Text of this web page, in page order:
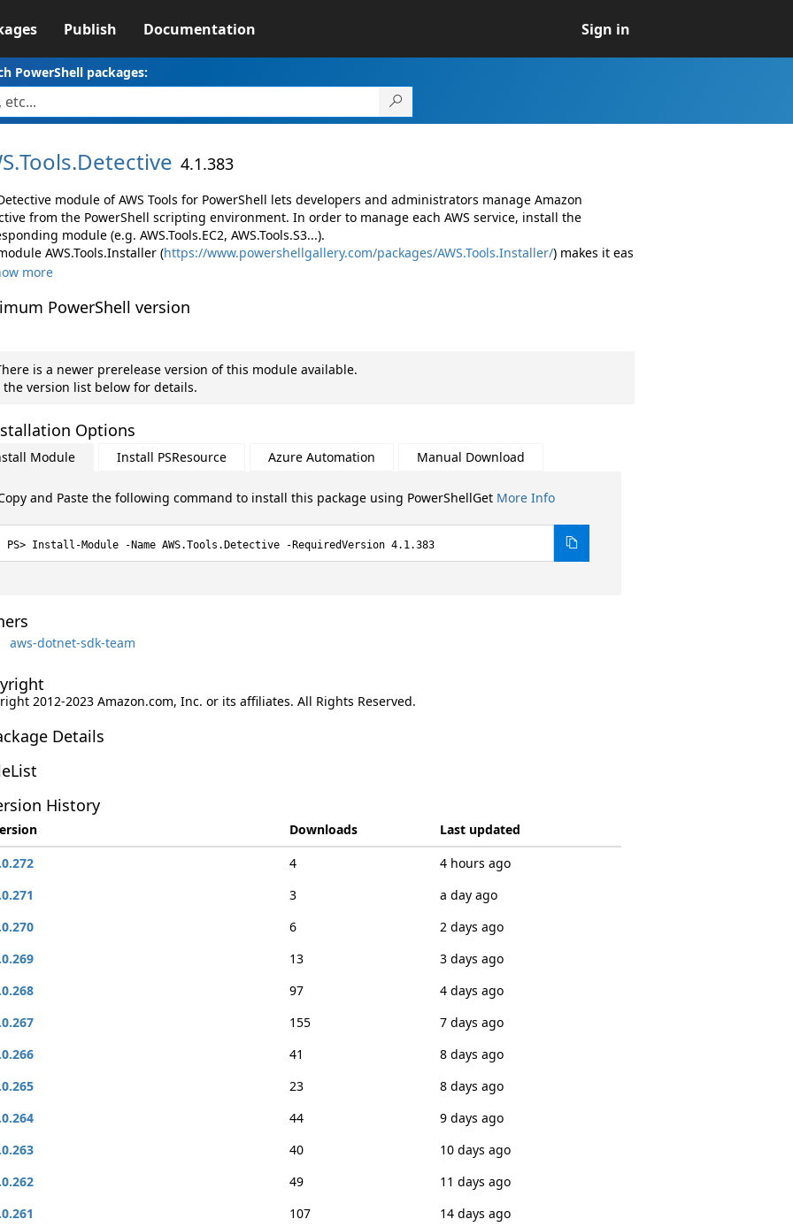
Publish Documentation Sign in
PowerShell packages:
Tools.Detective 4.1.383
module of AWS Tools for PowerShell lets developers and administrators manage Amazon
from the PowerShell scripting environment. In order to manage each AWS service, install the
module (e.g. AWS.Tools.EC2, AWS.Tools.S3...).
AWS.Tools.Installer (https://www.powershellgallery.com/packages/AWS.Tools.Installer/) makes it eas
more
PowerShell version
is a newer prerelease version of this module available.
the version list below for details.
Options
Module Install PSResource Azure Automation Manual Download
and Paste the following command to install this package using PowerShellGet More Info
Install-Module -Name AWS.Tools.Detective -RequiredVersion 4.1.383
aws-dotnet-sdk-team
2012-2023 Amazon.com, Inc. or its affiliates. All Rights Reserved.
Details
History
Downloads
Last updated
4
4 hours ago
3
a day ago
6
2 days ago
13
3 days ago
97
4 days ago
155
7 days ago
41
8 days ago
23
8 days ago
44
9 days ago
40
10 days ago
49
11 days ago
107
14 days ago